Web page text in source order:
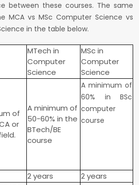
between these courses. The same
MCA vs MSc Computer Science vs
in the table below.
MTech in
Computer
Science
MSc in
Computer
Science
of
or
A minimum of
50-60% in the
BTech/BE
course
A minimum of
60% in BSc
computer
course
2 years 2 years